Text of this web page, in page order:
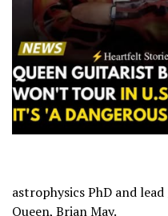
astrophysics PhD and
Queen, Brian May.